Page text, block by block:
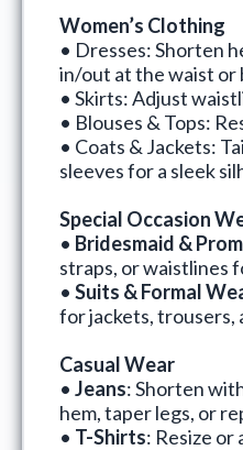
Women’s Clothing
• Dresses: Shorten
in/out at the waist or
• Skirts: Adjust
• Blouses & Tops:
• Coats & Jackets:
sleeves for a sleek
Special Occasion
• Bridesmaid &
straps, or waistlines
• Suits & Formal
for jackets, trousers,
Casual Wear
• Jeans: Shorten
hem, taper legs, or
• T-Shirts: Resize or